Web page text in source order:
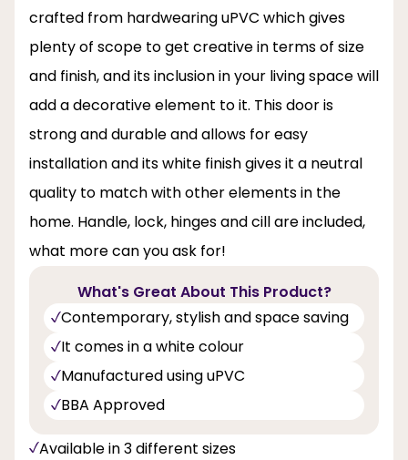
crafted from hardwearing uPVC which gives
plenty of scope to get creative in terms of size
and finish, and its inclusion in your living space will
add a decorative element to it. This door is
strong and durable and allows for easy
installation and its white finish gives it a neutral
quality to match with other elements in the
home. Handle, lock, hinges and cill are included,
what more can you ask for!
What's Great About This Product?
Contemporary, stylish and space saving
It comes in a white colour
Manufactured using uPVC
BBA Approved
Available in 3 different sizes